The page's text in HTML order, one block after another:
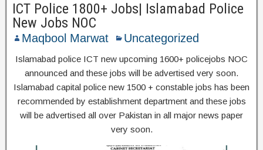
ICT Police 1800+ Jobs| Islamabad Police
New Jobs NOC
Maqbool Marwat Uncategorized
Islamabad police ICT new upcoming 1600+ policejobs NOC
announced and these jobs will be advertised very soon.
Islamabad capital police new 1500 + constable jobs has been
recommended by establishment department and these jobs
will be advertised all over Pakistan in all major news paper
very soon.